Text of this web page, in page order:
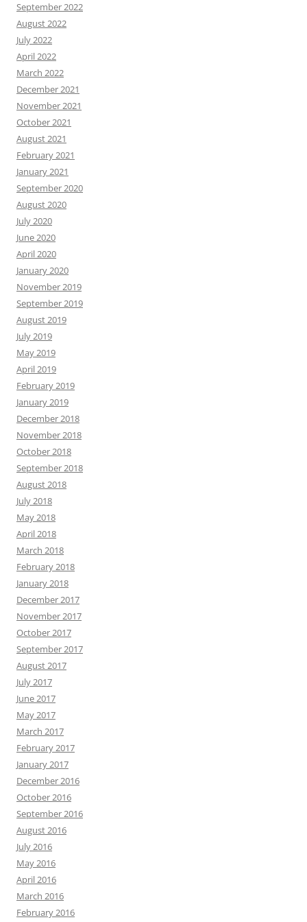
September 2022
August 2022
July 2022
April 2022
March 2022
December 2021
November 2021
October 2021
August 2021
February 2021
January 2021
September 2020
August 2020
July 2020
June 2020
April 2020
January 2020
November 2019
September 2019
August 2019
July 2019
May 2019
April 2019
February 2019
January 2019
December 2018
November 2018
October 2018
September 2018
August 2018
July 2018
May 2018
April 2018
March 2018
February 2018
January 2018
December 2017
November 2017
October 2017
September 2017
August 2017
July 2017
June 2017
May 2017
March 2017
February 2017
January 2017
December 2016
October 2016
September 2016
August 2016
July 2016
May 2016
April 2016
March 2016
February 2016